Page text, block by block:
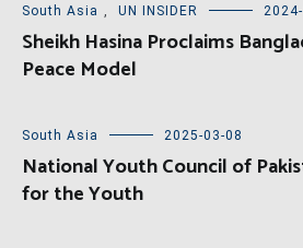
South Asia , UN INSIDER
Sheikh Hasina Proclaims
Peace Model
South Asia 2025-03-08
National Youth Council of
for the Youth